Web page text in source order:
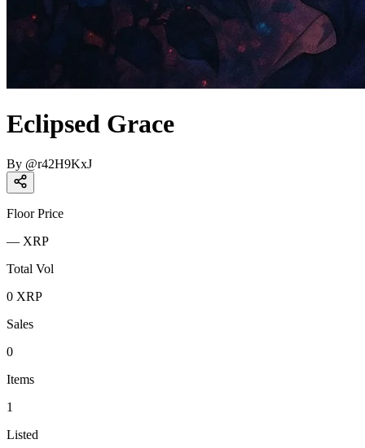
Eclipsed Grace
By @r42H9KxJ
Floor Price
— XRP
Total Vol
0 XRP
Sales
0
Items
1
Listed